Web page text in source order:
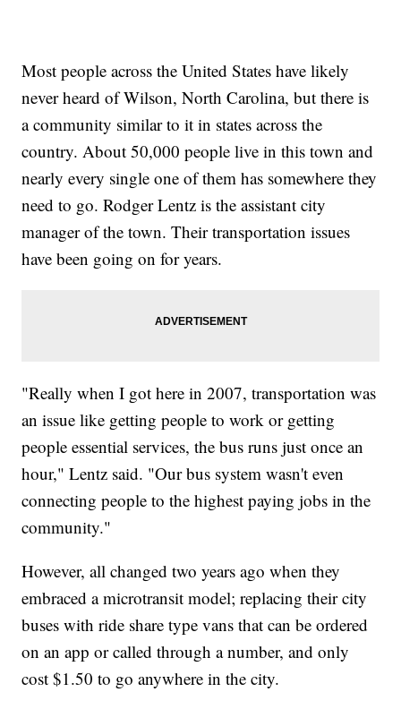
Most people across the United States have likely
never heard of Wilson, North Carolina, but there is
a community similar to it in states across the
country. About 50,000 people live in this town and
nearly every single one of them has somewhere they
need to go. Rodger Lentz is the assistant city
manager of the town. Their transportation issues
have been going on for years.
"Really when I got here in 2007, transportation was
an issue like getting people to work or getting
people essential services, the bus runs just once an
hour," Lentz said. "Our bus system wasn't even
connecting people to the highest paying jobs in the
community."
However, all changed two years ago when they
embraced a microtransit model; replacing their city
buses with ride share type vans that can be ordered
on an app or called through a number, and only
cost $1.50 to go anywhere in the city.